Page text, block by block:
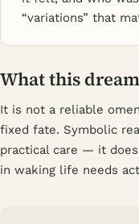
“variations” that
What this
It is not a reliable
fixed fate. Symbolic
practical care — it
in waking life needs